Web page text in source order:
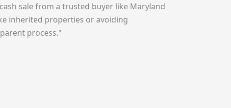
sale from a trusted buyer like Maryland
inherited properties or avoiding
process."